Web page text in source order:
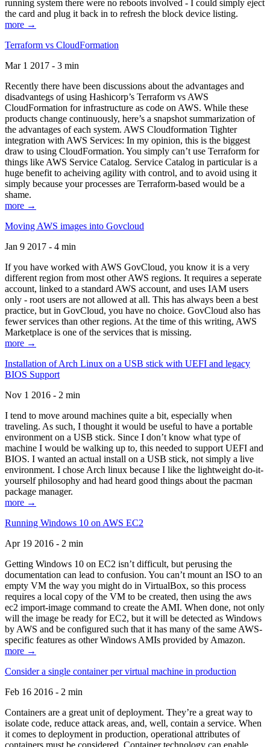
running system there were no reboots involved - I could simply eject
the card and plug it back in to refresh the block device listing.
more →
Terraform vs CloudFormation
Mar 1 2017 - 3 min
Recently there have been discussions about the advantages and
disadvantegs of using Hashicorp’s Terraform vs AWS
CloudFormation for infrastructure as code on AWS. While these
products change continuously, here’s a snapshot summarization of
the advantages of each system. AWS Cloudformation Tighter
integration with AWS Services: In my opinion, this is the biggest
draw to using CloudFormation. You simply can’t use Terraform for
things like AWS Service Catalog. Service Catalog in particular is a
huge benefit to acheiving agility with control, and to avoid using it
simply because your processes are Terraform-based would be a
shame.
more →
Moving AWS images into Govcloud
Jan 9 2017 - 4 min
If you have worked with AWS GovCloud, you know it is a very
different region from most other AWS regions. It requires a seperate
account, linked to a standard AWS account, and uses IAM users
only - root users are not allowed at all. This has always been a best
practice, but in GovCloud, you have no choice. GovCloud also has
fewer services than other regions. At the time of this writing, AWS
Marketplace is one of the services that is missing.
more →
Installation of Arch Linux on a USB stick with UEFI and legacy
BIOS Support
Nov 1 2016 - 2 min
I tend to move around machines quite a bit, especially when
traveling. As such, I thought it would be useful to have a portable
environment on a USB stick. Since I don’t know what type of
machine I would be walking up to, this needed to support UEFI and
BIOS. I wanted an actual install on a USB stick, not simply a live
environment. I chose Arch linux because I like the lightweight do-it-
yourself philosophy and had heard good things about the pacman
package manager.
more →
Running Windows 10 on AWS EC2
Apr 19 2016 - 2 min
Getting Windows 10 on EC2 isn’t difficult, but perusing the
documentation can lead to confusion. You can’t mount an ISO to an
empty VM the way you might do in VirtualBox, so this process
requires a local copy of the VM to be created, then using the aws
ec2 import-image command to create the AMI. When done, not only
will the image be ready for EC2, but it will be detected as Windows
by AWS and be configured such that it has many of the same AWS-
specific features as other Windows AMIs provided by Amazon.
more →
Consider a single container per virtual machine in production
Feb 16 2016 - 2 min
Containers are a great unit of deployment. They’re a great way to
isolate code, reduce attack areas, and, well, contain a service. When
it comes to deployment in production, operational attributes of
containers must be considered. Container technology can enable